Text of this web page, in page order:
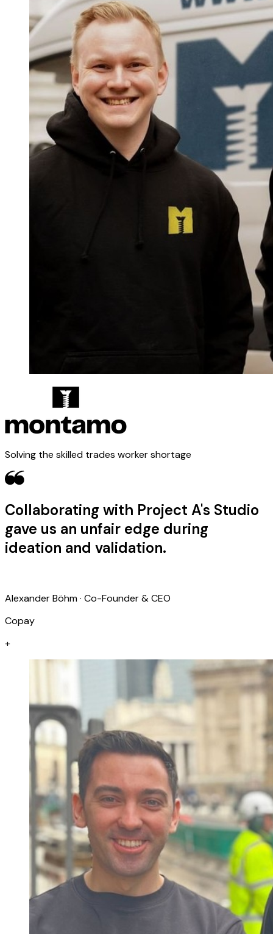
Solving the skilled trades worker shortage
Collaborating with Project A's Studio
gave us an unfair edge during
ideation and validation.
Alexander Böhm · Co-Founder & CEO
Copay
+